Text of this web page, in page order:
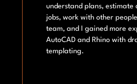
understand plans, estimate
jobs, work with other
team, and I gained more
AutoCAD and Rhino with
templating.